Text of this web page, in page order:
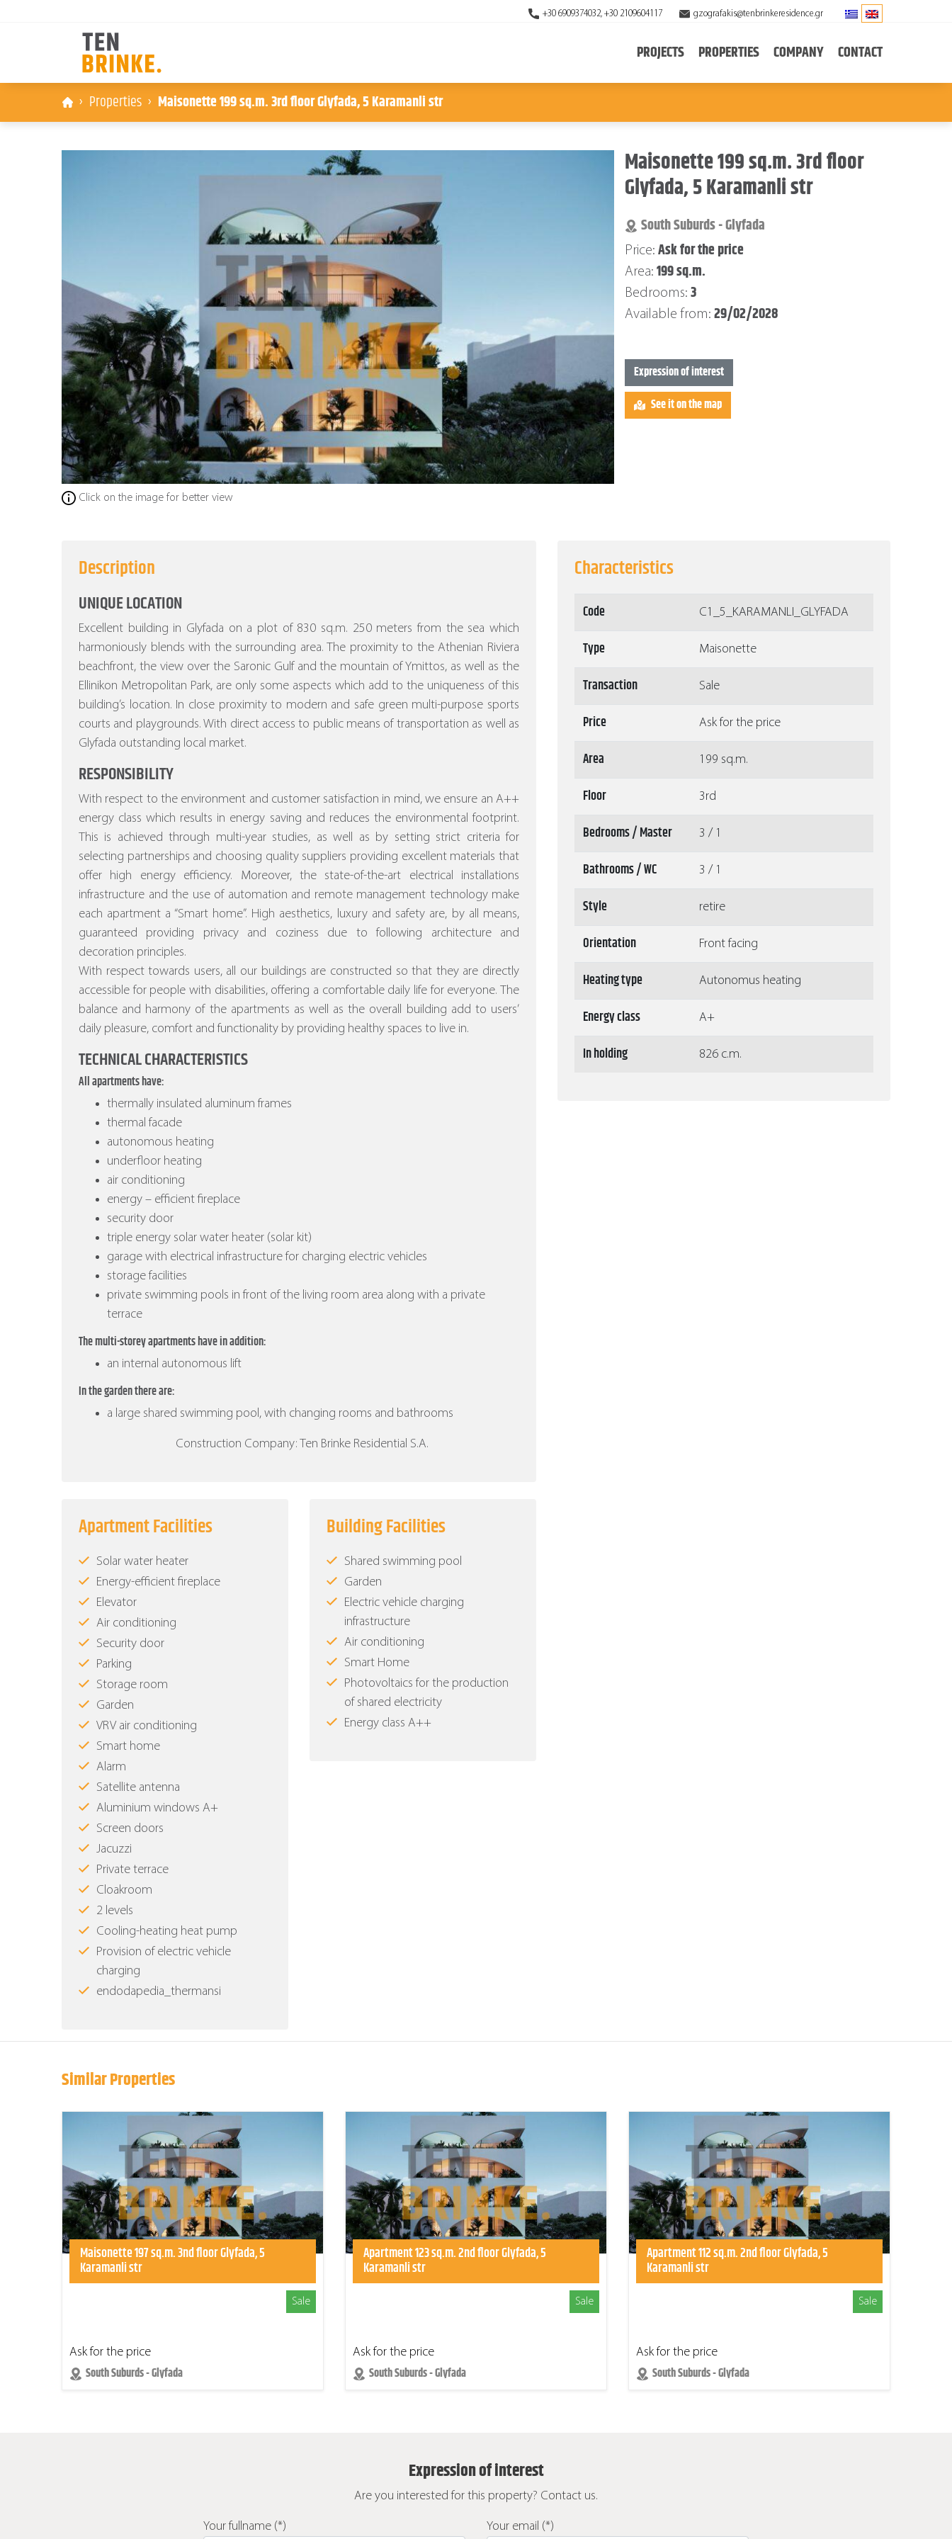
+30 6909374032, +30 2109604117 gzografakis@tenbrinkeresidence.gr
PROJECTS PROPERTIES COMPANY CONTACT
Properties Maisonette 199 sq.m. 3rd floor Glyfada, 5 Karamanli str
Click on the image for better view
Maisonette 199 sq.m. 3rd floor
Glyfada, 5 Karamanli str
South Suburds - Glyfada
Price: Ask for the price
Area: 199 sq.m.
Bedrooms: 3
Available from: 29/02/2028
Expression of interest
See it on the map
Description
UNIQUE LOCATION
Excellent building in Glyfada on a plot of 830 sq.m. 250 meters from the sea which
harmoniously blends with the surrounding area. The proximity to the Athenian Riviera
beachfront, the view over the Saronic Gulf and the mountain of Ymittos, as well as the
Ellinikon Metropolitan Park, are only some aspects which add to the uniqueness of this
building’s location. In close proximity to modern and safe green multi-purpose sports
courts and playgrounds. With direct access to public means of transportation as well as
Glyfada outstanding local market.
RESPONSIBILITY
With respect to the environment and customer satisfaction in mind, we ensure an A++
energy class which results in energy saving and reduces the environmental footprint.
This is achieved through multi-year studies, as well as by setting strict criteria for
selecting partnerships and choosing quality suppliers providing excellent materials that
offer high energy efficiency. Moreover, the state-of-the-art electrical installations
infrastructure and the use of automation and remote management technology make
each apartment a “Smart home”. High aesthetics, luxury and safety are, by all means,
guaranteed providing privacy and coziness due to following architecture and
decoration principles.
With respect towards users, all our buildings are constructed so that they are directly
accessible for people with disabilities, offering a comfortable daily life for everyone. The
balance and harmony of the apartments as well as the overall building add to users’
daily pleasure, comfort and functionality by providing healthy spaces to live in.
TECHNICAL CHARACTERISTICS
All apartments have:
thermally insulated aluminum frames
thermal facade
autonomous heating
underfloor heating
air conditioning
energy – efficient fireplace
security door
triple energy solar water heater (solar kit)
garage with electrical infrastructure for charging electric vehicles
storage facilities
private swimming pools in front of the living room area along with a private
terrace
The multi-storey apartments have in addition:
an internal autonomous lift
In the garden there are:
a large shared swimming pool, with changing rooms and bathrooms
Construction Company: Ten Brinke Residential S.A.
Apartment Facilities
Solar water heater
Energy-efficient fireplace
Elevator
Air conditioning
Security door
Parking
Storage room
Garden
VRV air conditioning
Smart home
Alarm
Satellite antenna
Aluminium windows Α+
Screen doors
Jacuzzi
Private terrace
Cloakroom
2 levels
Cooling-heating heat pump
Provision of electric vehicle
charging
endodapedia_thermansi
Building Facilities
Shared swimming pool
Garden
Electric vehicle charging
infrastructure
Air conditioning
Smart Home
Photovoltaics for the production
of shared electricity
Energy class Α++
Characteristics
Code C1_5_KARAMANLI_GLYFADA
Type Maisonette
Transaction Sale
Price Ask for the price
Area 199 sq.m.
Floor 3rd
Bedrooms / Master 3 / 1
Bathrooms / WC 3 / 1
Style retire
Orientation Front facing
Heating type Autonomus heating
Energy class A+
In holding 826 c.m.
Similar Properties
Maisonette 197 sq.m. 3nd floor Glyfada, 5
Karamanli str
Sale
Ask for the price
South Suburds - Glyfada
Apartment 123 sq.m. 2nd floor Glyfada, 5
Karamanli str
Sale
Ask for the price
South Suburds - Glyfada
Apartment 112 sq.m. 2nd floor Glyfada, 5
Karamanli str
Sale
Ask for the price
South Suburds - Glyfada
Expression of interest
Are you interested for this property? Contact us.
Your fullname (*) Your email (*)